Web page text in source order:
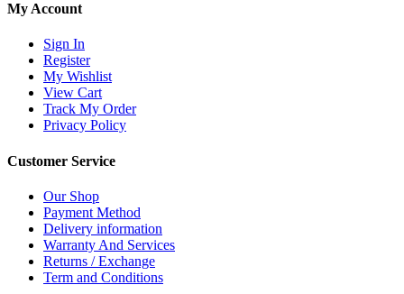
My Account
Sign In
Register
My Wishlist
View Cart
Track My Order
Privacy Policy
Customer Service
Our Shop
Payment Method
Delivery information
Warranty And Services
Returns / Exchange
Term and Conditions